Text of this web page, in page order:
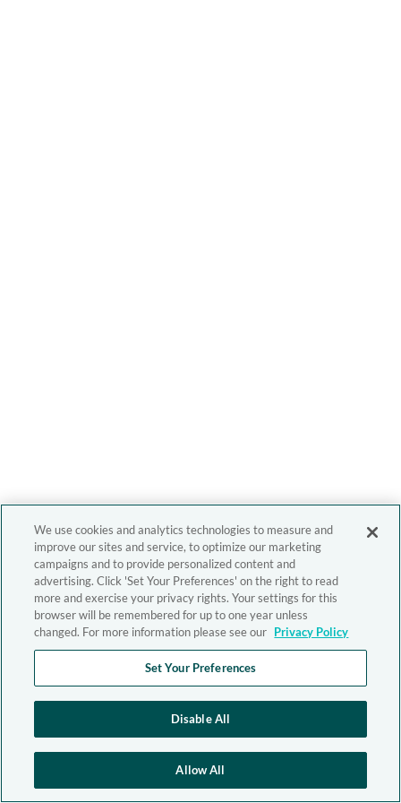
We use cookies and analytics technologies to measure and
improve our sites and service, to optimize our marketing
campaigns and to provide personalized content and
advertising. Click 'Set Your Preferences' on the right to read
more and exercise your privacy rights. Your settings for this
browser will be remembered for up to one year unless
changed. For more information please see our Privacy Policy
Set Your Preferences
Disable All
Allow All